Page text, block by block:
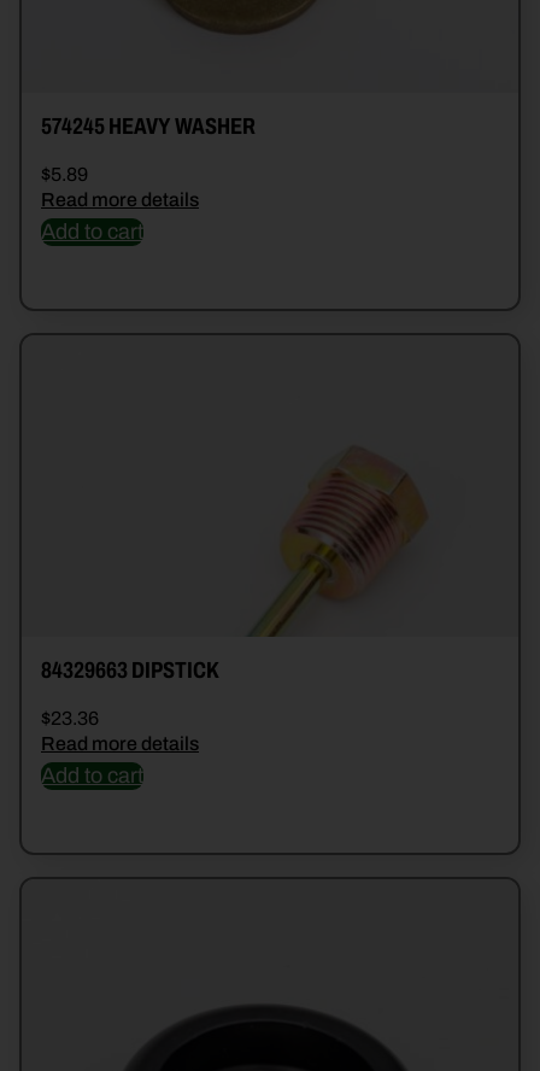
574245 HEAVY WASHER
$5.89
Read more details
Add to cart
84329663 DIPSTICK
$23.36
Read more details
Add to cart